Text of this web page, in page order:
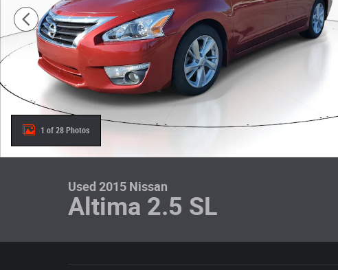
1 of 28 Photos
Used 2015 Nissan
Altima 2.5 SL